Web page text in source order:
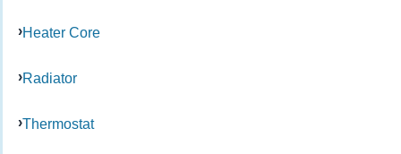
Heater Core
Radiator
Thermostat